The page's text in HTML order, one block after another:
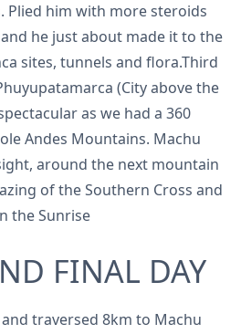
Plied him with more steroids
he just about made it to the
sites, tunnels and flora.Third
(City above the
as we had a 360
Andes Mountains. Machu
around the next mountain
of the Southern Cross and
the Sunrise
FINAL DAY
traversed 8km to Machu